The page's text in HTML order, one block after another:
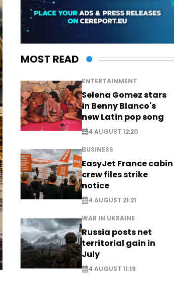
MOST READ
ENTERTAINMENT
Selena Gomez stars
in Benny Blanco's
new Latin pop song
4 AUGUST 12:20
BUSINESS
EasyJet France cabin
crew files strike
notice
4 AUGUST 21:21
WAR IN UKRAINE
Russia posts net
territorial gain in
July
4 AUGUST 11:19